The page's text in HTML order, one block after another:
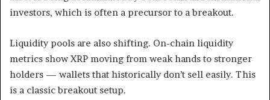
investors, which is often a precursor to a breakout.
Liquidity pools are also shifting. On-chain liquidity
metrics show XRP moving from weak hands to stronger
holders — wallets that historically don’t sell easily. This
is a classic breakout setup.